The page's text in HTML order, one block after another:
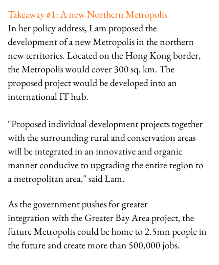
Takeaway #1: A new Northern Metropolis
In her policy address, Lam proposed the
development of a new Metropolis in the northern
new territories. Located on the Hong Kong border,
the Metropolis would cover 300 sq. km. The
proposed project would be developed into an
international IT hub.
"Proposed individual development projects together
with the surrounding rural and conservation areas
will be integrated in an innovative and organic
manner conducive to upgrading the entire region to
a metropolitan area," said Lam.
As the government pushes for greater
integration with the Greater Bay Area project, the
future Metropolis could be home to 2.5mn people in
the future and create more than 500,000 jobs.